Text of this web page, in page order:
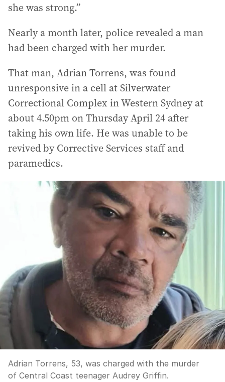
she was strong.”
Nearly a month later, police revealed a man
had been charged with her murder.
That man, Adrian Torrens, was found
unresponsive in a cell at Silverwater
Correctional Complex in Western Sydney at
about 4.50pm on Thursday April 24 after
taking his own life. He was unable to be
revived by Corrective Services staff and
paramedics.
Adrian Torrens, 53, was charged with the murder
of Central Coast teenager Audrey Griffin.